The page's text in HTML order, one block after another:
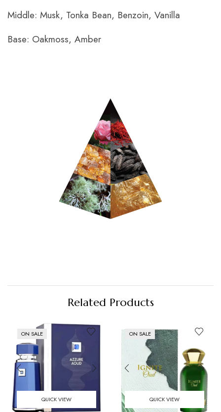
Middle: Musk, Tonka Bean, Benzoin, Vanilla
Base: Oakmoss, Amber
Related Products
ON SALE
QUICK VIEW
ON SALE
QUICK VIEW